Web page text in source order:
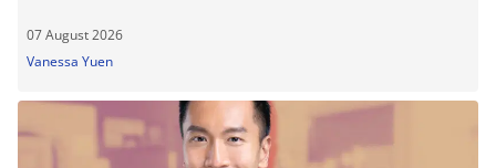
07 August 2026
Vanessa Yuen